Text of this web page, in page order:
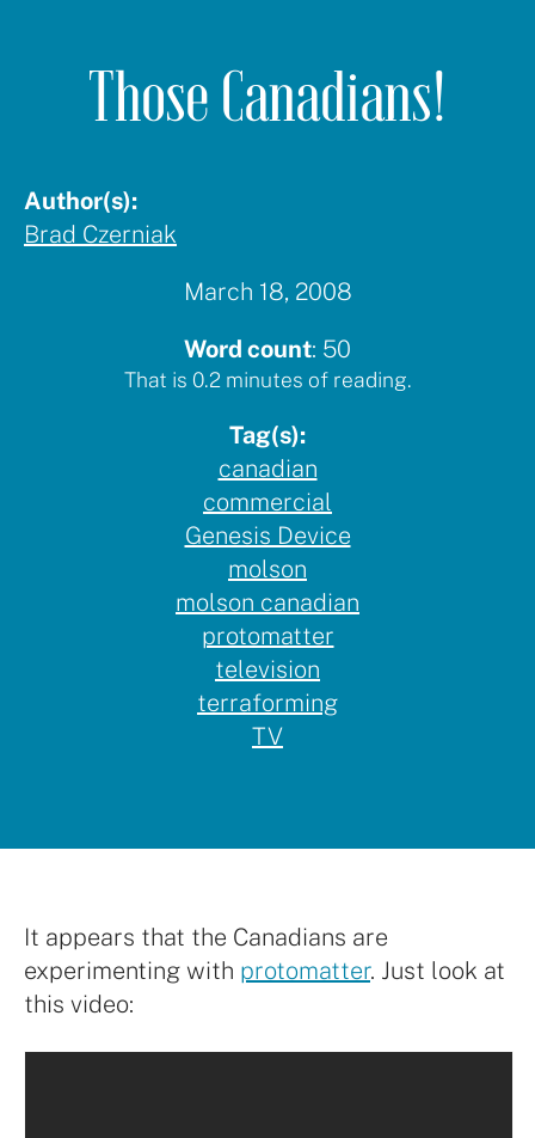
Those Canadians!
Author(s):
Brad Czerniak
March 18, 2008
Word count: 50
That is 0.2 minutes of reading.
Tag(s):
canadian
commercial
Genesis Device
molson
molson canadian
protomatter
television
terraforming
TV
It appears that the Canadians are
experimenting with protomatter. Just look at
this video: